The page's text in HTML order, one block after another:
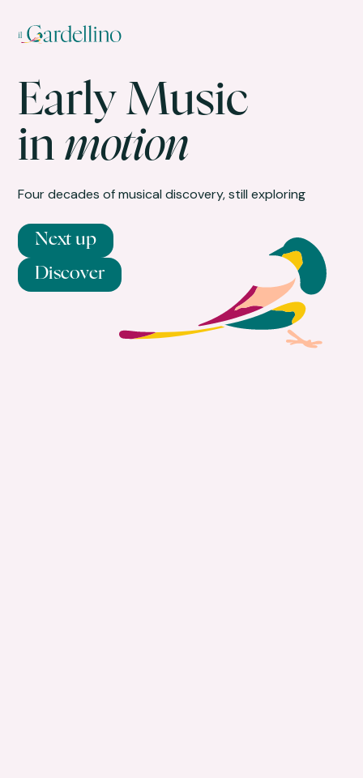
Early Music
inmotion
Four decades of musical discovery, still exploring
Next up
Discover